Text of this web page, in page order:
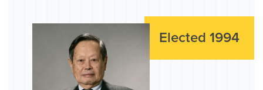
Elected 1994